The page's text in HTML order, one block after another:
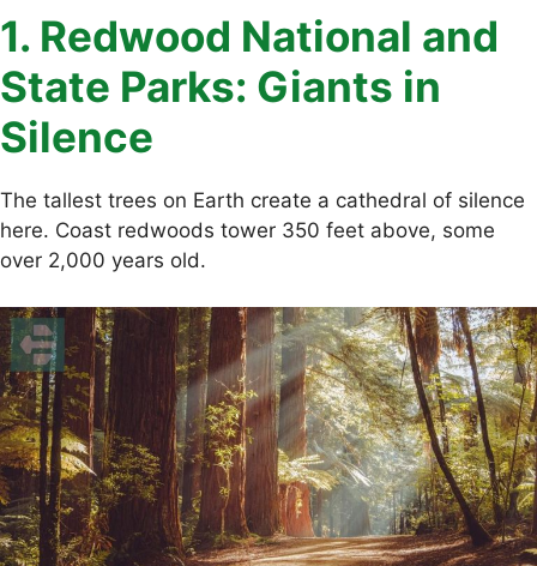
1. Redwood National and
State Parks: Giants in
Silence
The tallest trees on Earth create a cathedral of silence
here. Coast redwoods tower 350 feet above, some
over 2,000 years old.